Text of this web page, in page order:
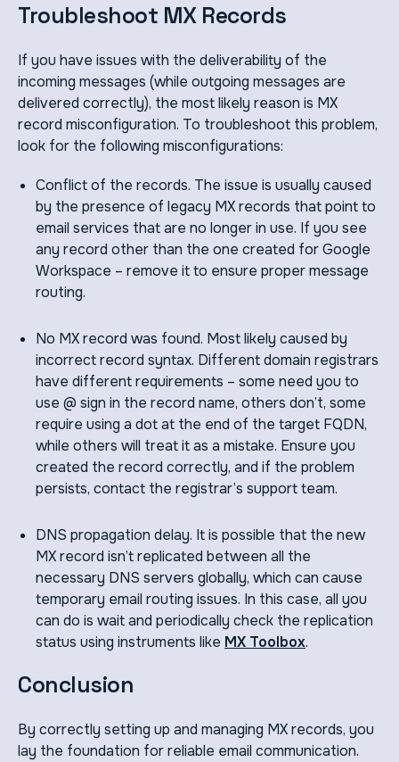
Troubleshoot MX Records
If you have issues with the deliverability of the
incoming messages (while outgoing messages are
delivered correctly), the most likely reason is MX
record misconfiguration. To troubleshoot this problem,
look for the following misconfigurations:
Conflict of the records. The issue is usually caused
by the presence of legacy MX records that point to
email services that are no longer in use. If you see
any record other than the one created for Google
Workspace – remove it to ensure proper message
routing.
No MX record was found. Most likely caused by
incorrect record syntax. Different domain registrars
have different requirements – some need you to
use @ sign in the record name, others don’t, some
require using a dot at the end of the target FQDN,
while others will treat it as a mistake. Ensure you
created the record correctly, and if the problem
persists, contact the registrar’s support team.
DNS propagation delay. It is possible that the new
MX record isn’t replicated between all the
necessary DNS servers globally, which can cause
temporary email routing issues. In this case, all you
can do is wait and periodically check the replication
status using instruments like MX Toolbox.
Conclusion
By correctly setting up and managing MX records, you
lay the foundation for reliable email communication.